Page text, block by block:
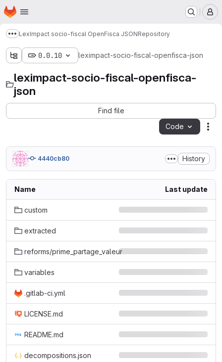
Skip to main content
Homepage
Show more breadcrumbs
LexImpact socio-fiscal OpenFisca JSONRepository
0.0.10 leximpact-socio-fiscal-openfisca-json
leximpact-socio-fiscal-openfisca-
json
Find file
Code
4440cb80 History
Name Last update
custom
extracted
reforms/prime_partage_valeur
variables
.gitlab-ci.yml
LICENSE.md
README.md
decompositions.json